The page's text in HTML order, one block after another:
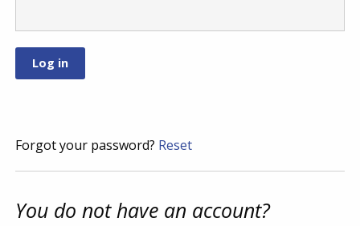
Forgot your password? Reset
You do not have an account?